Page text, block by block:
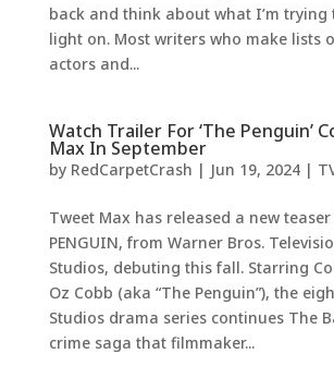
back and think about what I’m trying
light on. Most writers who make lists
actors and...
Watch Trailer For ‘The Penguin’
Max In September
by RedCarpetCrash | Jun 19, 2024|
Tweet Max has released a new teaser
PENGUIN, from Warner Bros.
Studios, debuting this fall. Starring
Oz Cobb (aka “The Penguin”), the
Studios drama series continues The
crime saga that filmmaker...